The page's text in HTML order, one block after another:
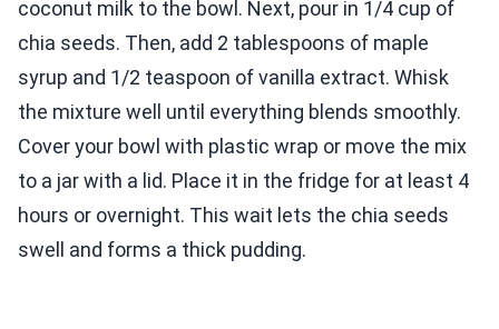
coconut milk to the bowl. Next, pour in 1/4 cup of
chia seeds. Then, add 2 tablespoons of maple
syrup and 1/2 teaspoon of vanilla extract. Whisk
the mixture well until everything blends smoothly.
Cover your bowl with plastic wrap or move the mix
to a jar with a lid. Place it in the fridge for at least 4
hours or overnight. This wait lets the chia seeds
swell and forms a thick pudding.